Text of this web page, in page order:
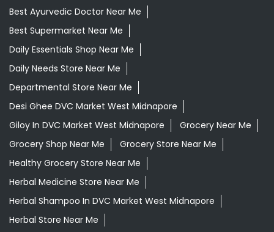
Best Ayurvedic Doctor Near Me
Best Supermarket Near Me
Daily Essentials Shop Near Me
Daily Needs Store Near Me
Departmental Store Near Me
Desi Ghee DVC Market West Midnapore
Giloy In DVC Market West Midnapore
Grocery Near Me
Grocery Shop Near Me
Grocery Store Near Me
Healthy Grocery Store Near Me
Herbal Medicine Store Near Me
Herbal Shampoo In DVC Market West Midnapore
Herbal Store Near Me